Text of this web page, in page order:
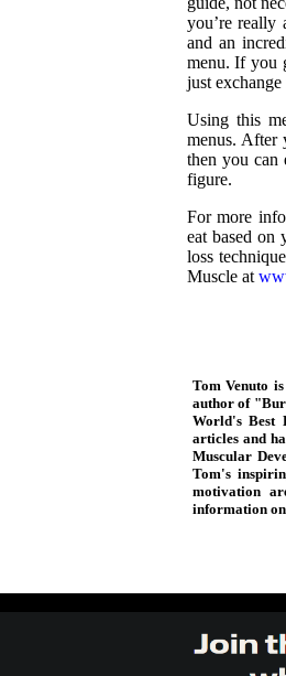
you’re really
and an
menu. If you
just
Using this
menus. After
then you can
figure.
For more
eat based on
loss
Muscle at
Tom Venuto
author of
World's Best
articles and
Muscular
Tom's
motivation
information